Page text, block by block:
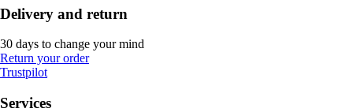
Delivery and return
30 days to change your mind
Return your order
Trustpilot
Services